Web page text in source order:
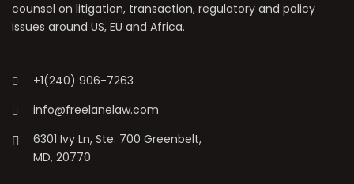
counsel on litigation, transaction, regulatory and policy
issues around US, EU and Africa.
+1(240) 906-7263
info@freelanelaw.com
6301 Ivy Ln, Ste. 700 Greenbelt,
MD, 20770